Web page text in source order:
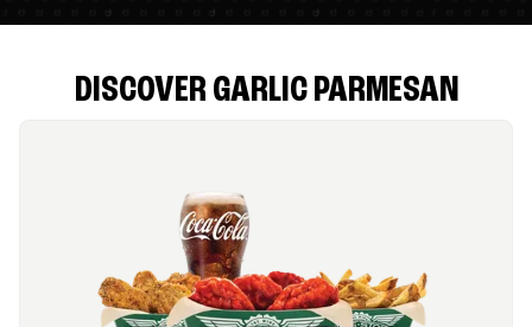
DISCOVER GARLIC PARMESAN